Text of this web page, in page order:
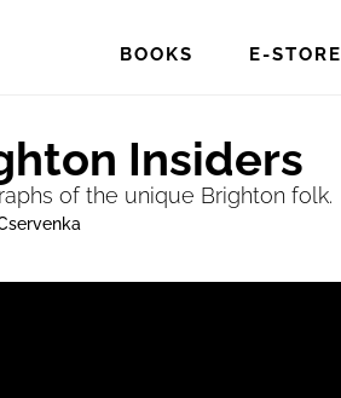
BOOKS E-STORE
Insiders
of the unique Brighton folk.